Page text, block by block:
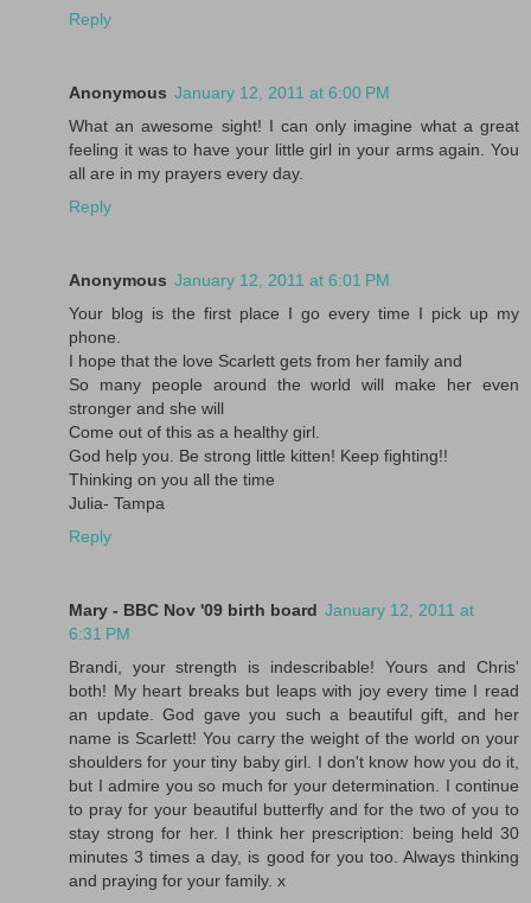
Reply
Anonymous January 12, 2011 at 6:00 PM
What an awesome sight! I can only imagine what a great
feeling it was to have your little girl in your arms again. You
all are in my prayers every day.
Reply
Anonymous January 12, 2011 at 6:01 PM
Your blog is the first place I go every time I pick up my
phone.
I hope that the love Scarlett gets from her family and
So many people around the world will make her even
stronger and she will
Come out of this as a healthy girl.
God help you. Be strong little kitten! Keep fighting!!
Thinking on you all the time
Julia- Tampa
Reply
Mary - BBC Nov '09 birth board January 12, 2011 at
6:31 PM
Brandi, your strength is indescribable! Yours and Chris'
both! My heart breaks but leaps with joy every time I read
an update. God gave you such a beautiful gift, and her
name is Scarlett! You carry the weight of the world on your
shoulders for your tiny baby girl. I don't know how you do it,
but I admire you so much for your determination. I continue
to pray for your beautiful butterfly and for the two of you to
stay strong for her. I think her prescription: being held 30
minutes 3 times a day, is good for you too. Always thinking
and praying for your family. x